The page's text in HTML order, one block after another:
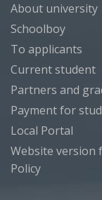
About university
Schoolboy
To applicants
Current student
Partners and
Payment for
Local Portal
Website version
Policy